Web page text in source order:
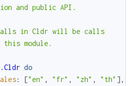
and public API.
in Cldr will be calls
module.
do
: ["en" , "fr" , "zh" , "th" ] ,